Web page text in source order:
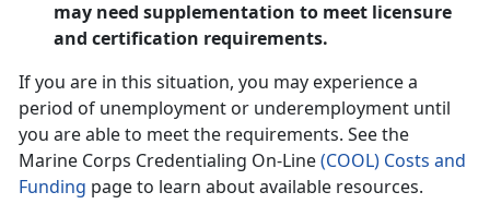
may need supplementation to meet licensure
and certification requirements.
If you are in this situation, you may experience a
period of unemployment or underemployment until
you are able to meet the requirements. See the
Marine Corps Credentialing On-Line(COOL) Costs and
Funding page to learn about available resources.